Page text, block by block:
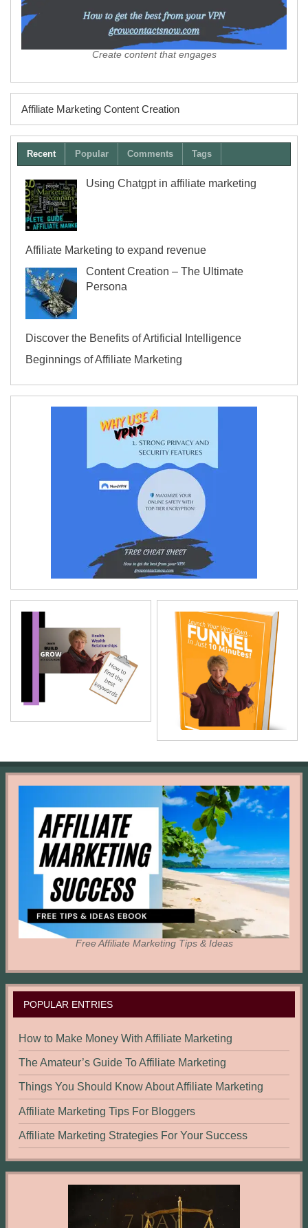
Create content that engages
Affiliate Marketing Content Creation
Recent Popular Comments Tags
Using Chatgpt in affiliate marketing
Affiliate Marketing to expand revenue
Content Creation – The Ultimate
Persona
Discover the Benefits of Artificial Intelligence
Beginnings of Affiliate Marketing
Free Affiliate Marketing Tips & Ideas
POPULAR ENTRIES
How to Make Money With Affiliate Marketing
The Amateur’s Guide To Affiliate Marketing
Things You Should Know About Affiliate Marketing
Affiliate Marketing Tips For Bloggers
Affiliate Marketing Strategies For Your Success